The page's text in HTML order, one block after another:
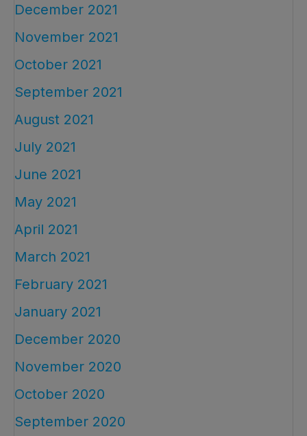
December 2021
November 2021
October 2021
September 2021
August 2021
July 2021
June 2021
May 2021
April 2021
March 2021
February 2021
January 2021
December 2020
November 2020
October 2020
September 2020